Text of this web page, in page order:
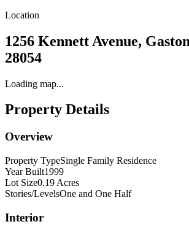
Location
1256 Kennett Avenue,
28054
Loading map...
Property Details
Overview
Property TypeSingle Family Residence
Year Built1999
Lot Size0.19 Acres
Stories/LevelsOne and One Half
Interior